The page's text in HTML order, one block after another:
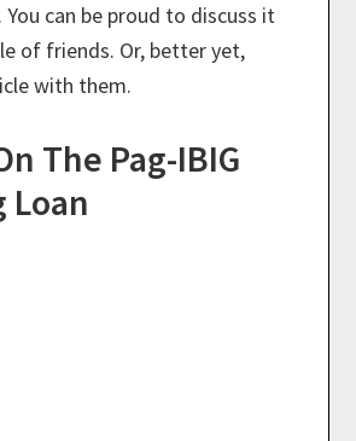
You can be proud to discuss it
of friends. Or, better yet,
with them.
The Pag-IBIG
Loan